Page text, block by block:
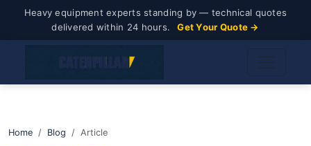
Heavy equipment experts standing by — technical quotes
delivered within 24 hours.
Get Your Quote →
Home Blog Article